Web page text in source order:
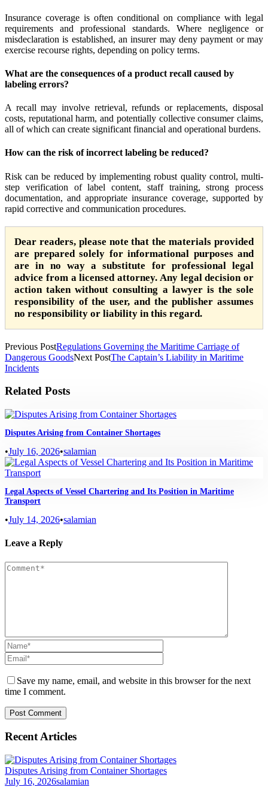
Insurance coverage is often conditional on compliance with legal
requirements and professional standards. Where negligence or
misdeclaration is established, an insurer may deny payment or may
exercise recourse rights, depending on policy terms.
What are the consequences of a product recall caused by
labeling errors?
A recall may involve retrieval, refunds or replacements, disposal
costs, reputational harm, and potentially collective consumer claims,
all of which can create significant financial and operational burdens.
How can the risk of incorrect labeling be reduced?
Risk can be reduced by implementing robust quality control, multi-
step verification of label content, staff training, strong process
documentation, and appropriate insurance coverage, supported by
rapid corrective and communication procedures.
Dear readers, please note that the materials provided
are prepared solely for informational purposes and
are in no way a substitute for professional legal
advice from a licensed attorney. Any legal decision or
action taken without consulting a lawyer is the sole
responsibility of the user, and the publisher assumes
no responsibility or liability in this regard.
Previous PostRegulations Governing the Maritime Carriage of
Dangerous GoodsNext PostThe Captain’s Liability in Maritime
Incidents
Related Posts
Disputes Arising from Container Shortages
•July 16, 2026•salamian
Legal Aspects of Vessel Chartering and Its Position in Maritime
Transport
•July 14, 2026•salamian
Leave a Reply
Save my name, email, and website in this browser for the next
time I comment.
Recent Articles
Disputes Arising from Container Shortages
July 16, 2026salamian